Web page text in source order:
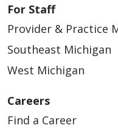
For Staff
Provider & Practice
Southeast Michigan
West Michigan
Careers
Find a Career